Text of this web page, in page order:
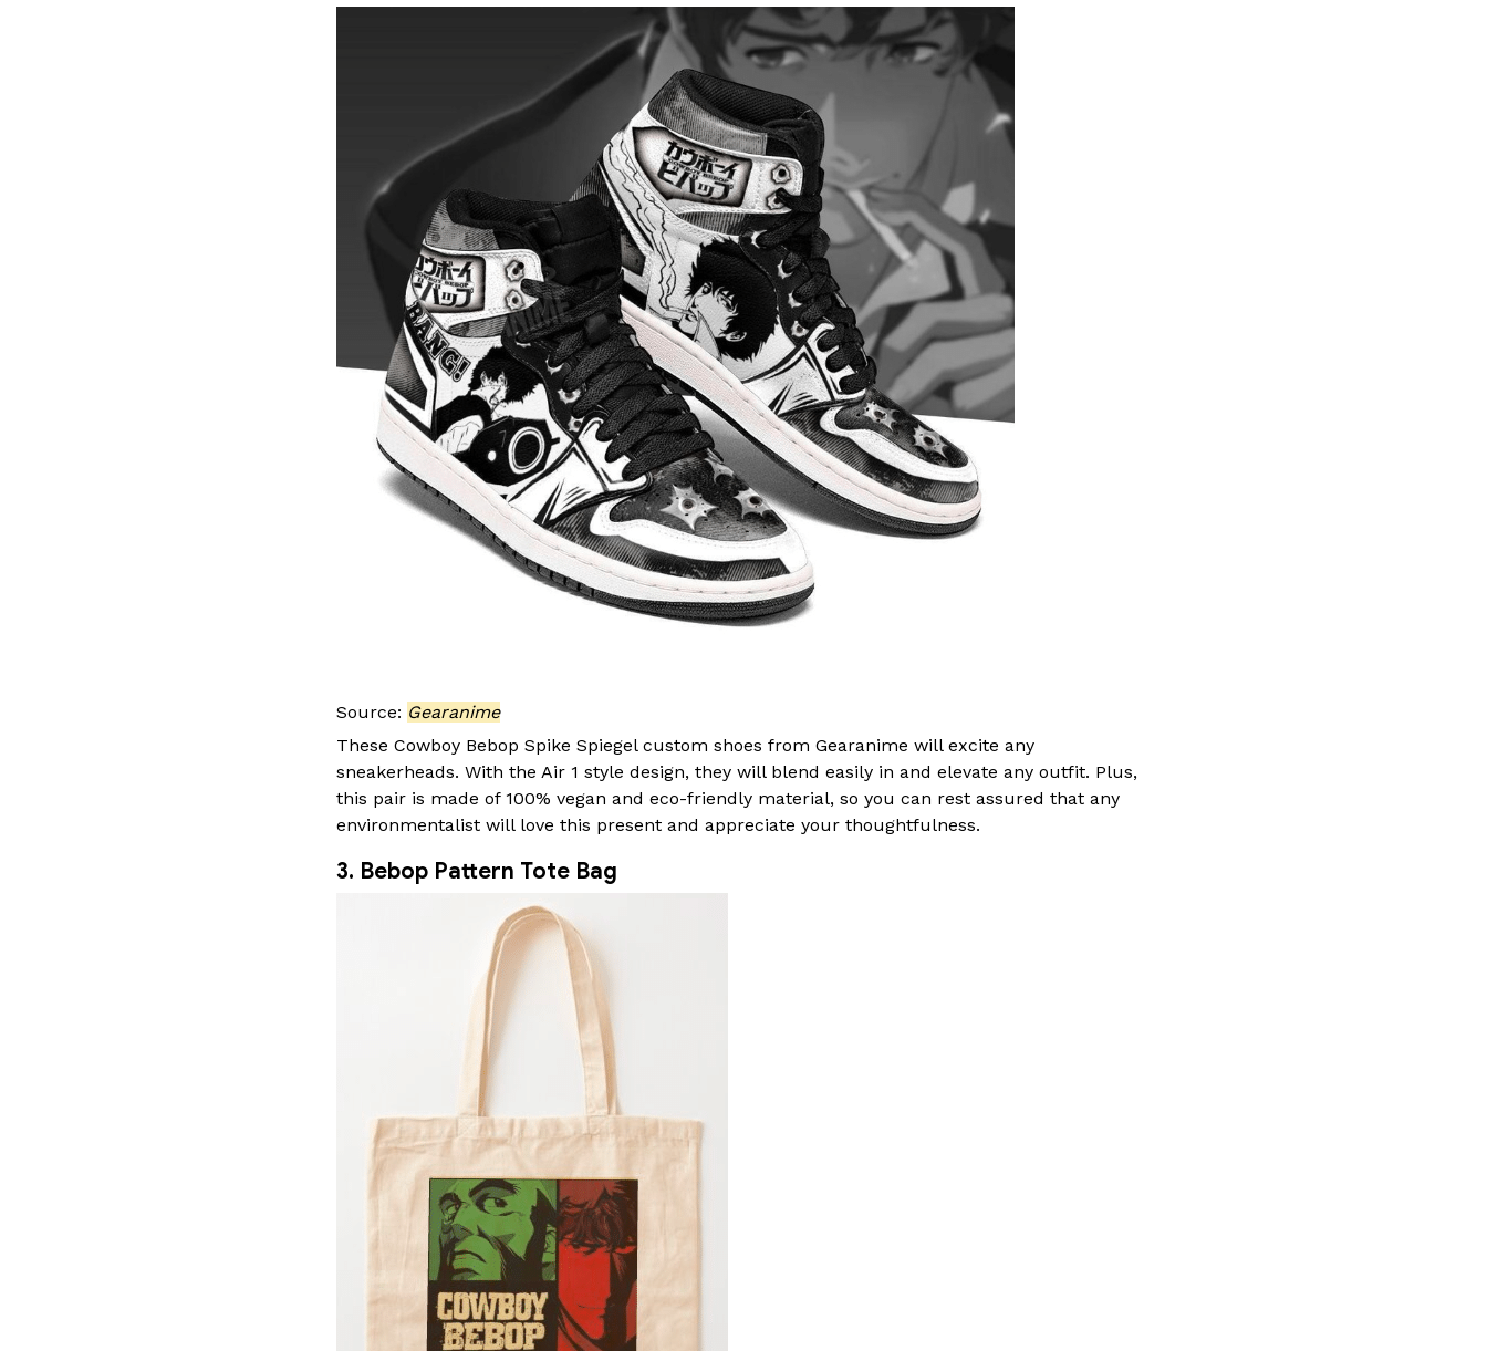
Source: Gearanime
These Cowboy Bebop Spike Spiegel custom shoes from Gearanime will excite any
sneakerheads. With the Air 1 style design, they will blend easily in and elevate any outfit. Plus,
this pair is made of 100% vegan and eco-friendly material, so you can rest assured that any
environmentalist will love this present and appreciate your thoughtfulness.
3. Bebop Pattern Tote Bag